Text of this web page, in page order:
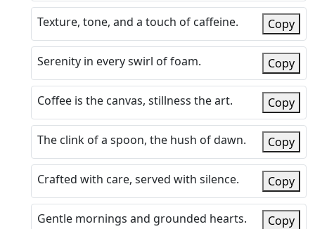
Texture, tone, and a touch of caffeine. Copy
Serenity in every swirl of foam. Copy
Coffee is the canvas, stillness the art. Copy
The clink of a spoon, the hush of dawn. Copy
Crafted with care, served with silence. Copy
Gentle mornings and grounded hearts. Copy